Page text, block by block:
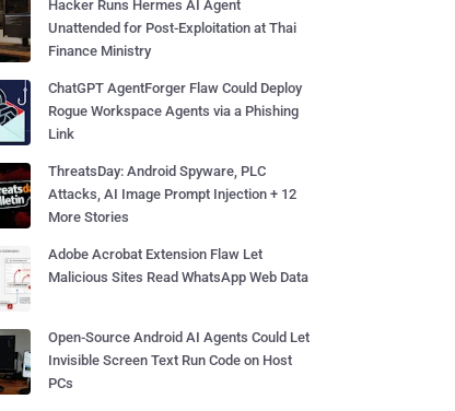
Hacker Runs Hermes AI Agent
Unattended for Post-Exploitation at Thai
Finance Ministry
ChatGPT AgentForger Flaw Could Deploy
Rogue Workspace Agents via a Phishing
Link
ThreatsDay: Android Spyware, PLC
Attacks, AI Image Prompt Injection + 12
More Stories
Adobe Acrobat Extension Flaw Let
Malicious Sites Read WhatsApp Web Data
Open-Source Android AI Agents Could Let
Invisible Screen Text Run Code on Host
PCs